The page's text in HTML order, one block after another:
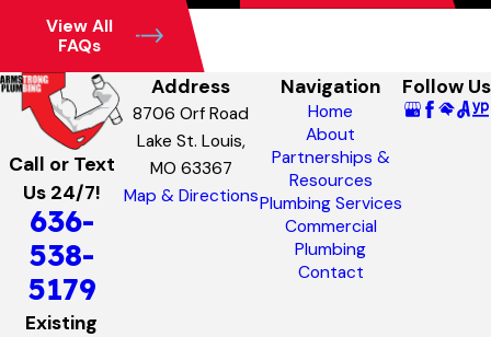
View All
FAQs
Call or Text
Us 24/7!
636-
538-
5179
Existing
Address
8706 Orf Road
Lake St. Louis,
MO 63367
Map & Directions
Navigation
Home
About
Partnerships &
Resources
Plumbing Services
Commercial
Plumbing
Contact
Follow Us